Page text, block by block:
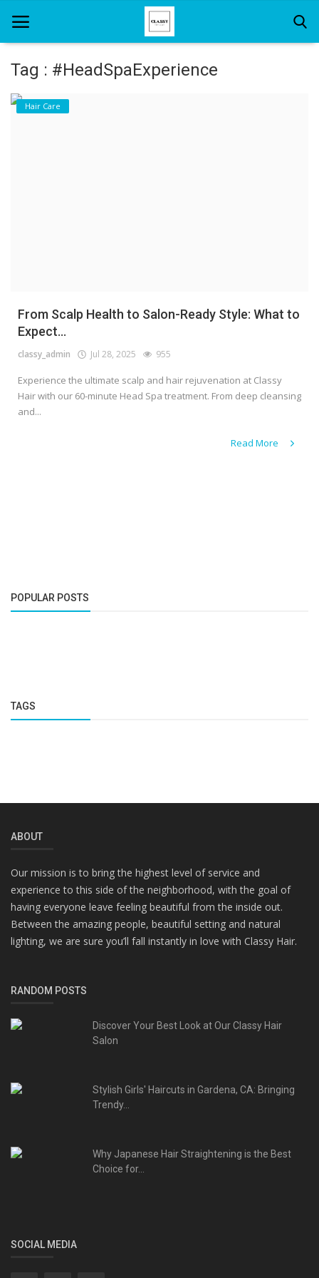
Home
Tag : #HeadSpaExperience
Hair Care
From Scalp Health to Salon-Ready Style: What to
Expect...
classy_admin Jul 28, 2025 955
Experience the ultimate scalp and hair rejuvenation at Classy
Hair with our 60-minute Head Spa treatment. From deep cleansing
and...
Read More
POPULAR POSTS
TAGS
ABOUT
Our mission is to bring the highest level of service and
experience to this side of the neighborhood, with the goal of
having everyone leave feeling beautiful from the inside out.
Between the amazing people, beautiful setting and natural
lighting, we are sure you’ll fall instantly in love with Classy Hair.
RANDOM POSTS
Discover Your Best Look at Our Classy Hair
Salon
Stylish Girls' Haircuts in Gardena, CA: Bringing
Trendy...
Why Japanese Hair Straightening is the Best
Choice for...
SOCIAL MEDIA